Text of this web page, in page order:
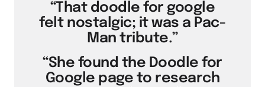
“That doodle for google
felt nostalgic; it was a Pac-
Man tribute.”
“She found the Doodle for
Google page to research